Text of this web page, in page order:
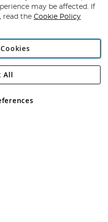
Plc
Road, Rackheath Industrial
VAT No GB 152140945
may be affected. If
read the Cookie Policy
All